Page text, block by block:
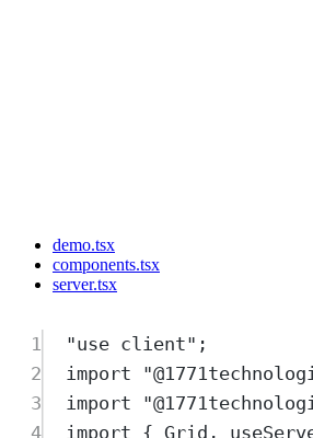
demo.tsx
components.tsx
server.tsx
1 "use client" ;
2
import "
3
import "
4
import { Grid ,